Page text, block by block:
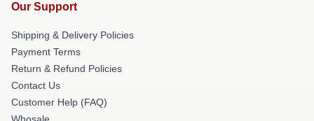
Our Support
Shipping & Delivery Policies
Payment Terms
Return & Refund Policies
Contact Us
Customer Help (FAQ)